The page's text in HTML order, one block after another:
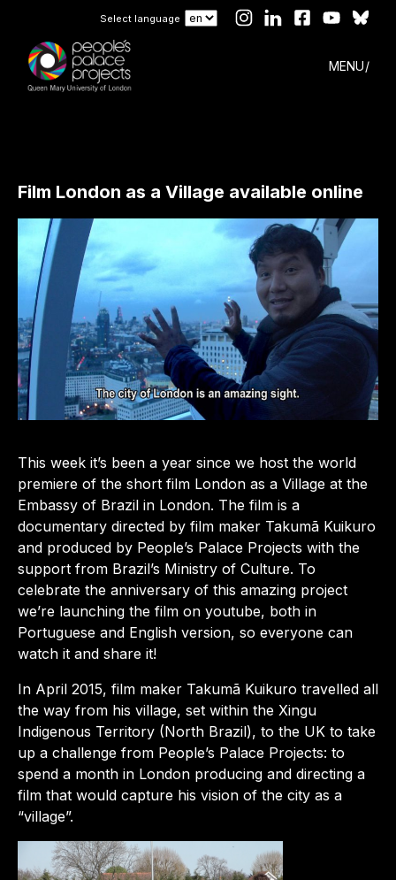
Select language
MENU
Film London as a Village available online
This week it’s been a year since we host the world
premiere of the short film London as a Village at the
Embassy of Brazil in London. The film is a
documentary directed by film maker Takumã Kuikuro
and produced by People’s Palace Projects with the
support from Brazil’s Ministry of Culture. To
celebrate the anniversary of this amazing project
we’re launching the film on youtube, both in
Portuguese and English version, so everyone can
watch it and share it!
In April 2015, film maker Takumã Kuikuro travelled all
the way from his village, set within the Xingu
Indigenous Territory (North Brazil), to the UK to take
up a challenge from People’s Palace Projects: to
spend a month in London producing and directing a
film that would capture his vision of the city as a
“village”.